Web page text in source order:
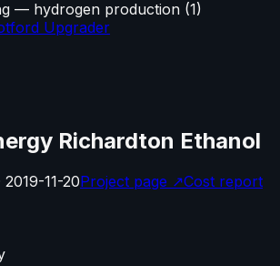
— hydrogen production (1)
Upgrader
Richardton Ethanol
2019-11-20Project page ↗Cost report